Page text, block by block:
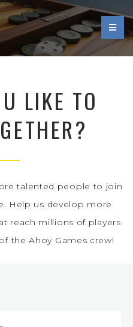
LIKE TO
talented people to join
Help us develop more
reach millions of players
the Ahoy Games crew!